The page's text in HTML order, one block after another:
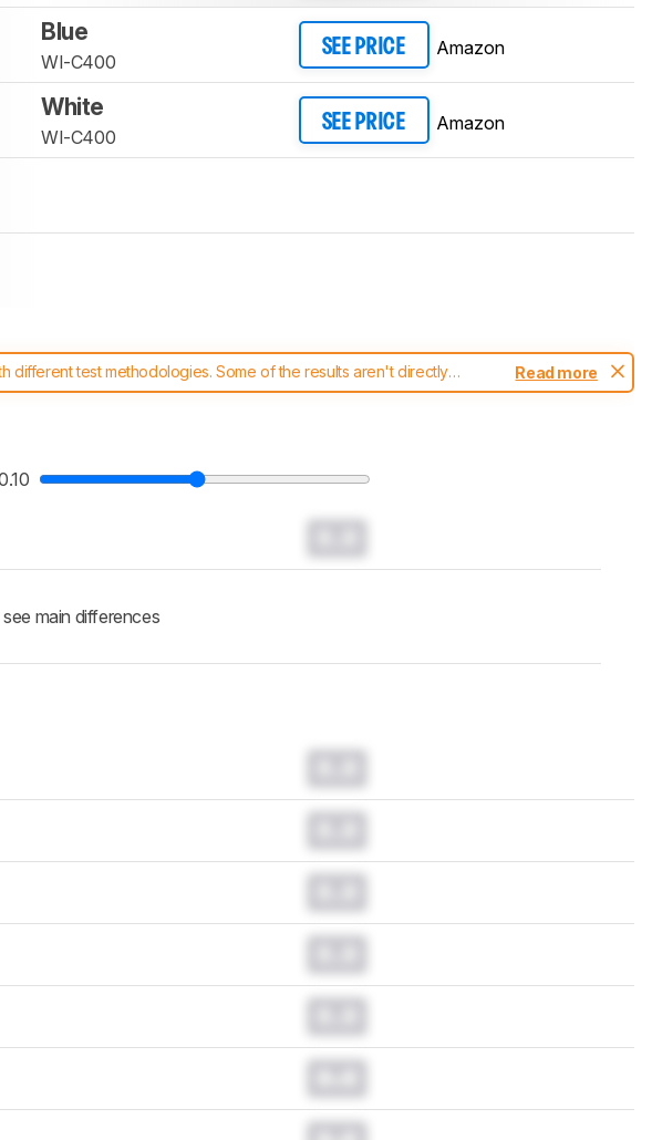
Blue
WI-C400
SEE PRICE Amazon
White
WI-C400
SEE PRICE Amazon
test methodologies. Some of the results aren't directly
more about the latest changes to ourheadphones test methodology.
Read more
main differences